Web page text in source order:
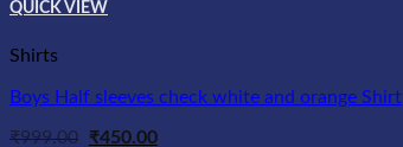
QUICK VIEW
Shirts
Boys Half sleeves check white and orange Shirt
₹999.00
Original
₹450.00Current